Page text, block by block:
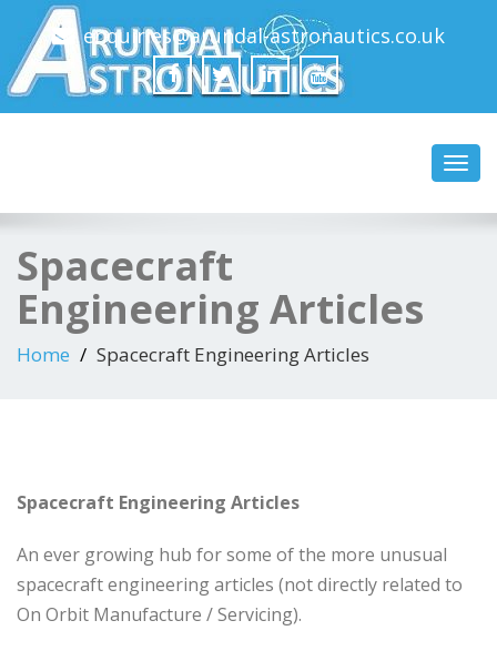
Arundal Astronautics
Ltd
enquiries@arundal-astronautics.co.uk
Spacecraft
Engineering Articles
Home Spacecraft Engineering Articles
Spacecraft Engineering Articles
An ever growing hub for some of the more unusual
spacecraft engineering articles (not directly related to
On Orbit Manufacture / Servicing).